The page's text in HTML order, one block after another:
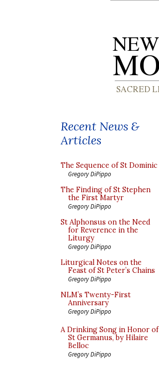
Recent News &
Articles
The Sequence of St Dominic
Gregory DiPippo
The Finding of St Stephen
the First Martyr
Gregory DiPippo
St Alphonsus on the Need
for Reverence in the
Liturgy
Gregory DiPippo
Liturgical Notes on the
Feast of St Peter’s Chains
Gregory DiPippo
NLM’s Twenty-First
Anniversary
Gregory DiPippo
A Drinking Song in Honor of
St Germanus, by Hilaire
Belloc
Gregory DiPippo